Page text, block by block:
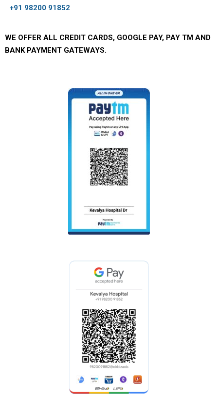
+91 98200 91852
WE OFFER ALL CREDIT CARDS, GOOGLE PAY, PAY TM AND
BANK PAYMENT GATEWAYS.